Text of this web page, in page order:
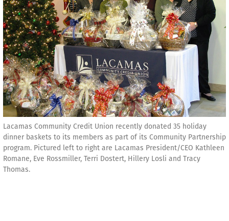
Lacamas Community Credit Union recently donated 35 holiday
dinner baskets to its members as part of its Community Partnership
program. Pictured left to right are Lacamas President/CEO Kathleen
Romane, Eve Rossmiller, Terri Dostert, Hillery Losli and Tracy
Thomas.